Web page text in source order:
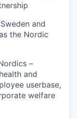
and
the Nordic
–
and
userbase,
welfare